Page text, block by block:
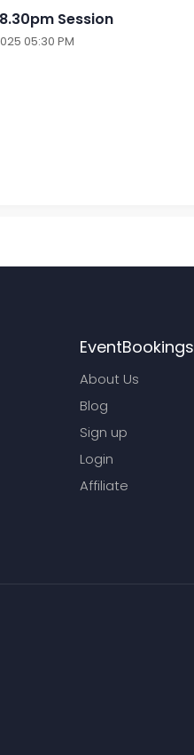
Session
05:30 PM
EventBookings
About Us
Blog
Sign up
Login
Affiliate